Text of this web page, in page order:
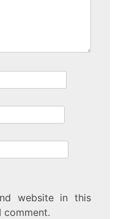
website in this
comment.